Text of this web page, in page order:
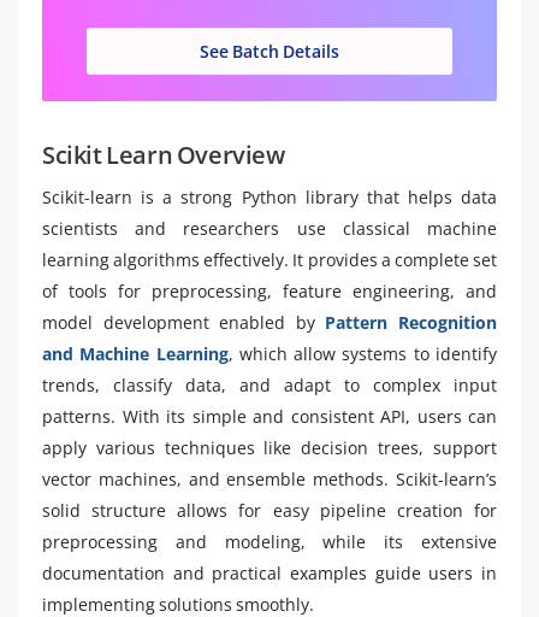
See Batch Details
Scikit Learn Overview
Scikit-learn is a strong Python library that helps data
scientists and researchers use classical machine
learning algorithms effectively. It provides a complete set
of tools for preprocessing, feature engineering, and
model development enabled by Pattern Recognition
and Machine Learning, which allow systems to identify
trends, classify data, and adapt to complex input
patterns. With its simple and consistent API, users can
apply various techniques like decision trees, support
vector machines, and ensemble methods. Scikit-learn’s
solid structure allows for easy pipeline creation for
preprocessing and modeling, while its extensive
documentation and practical examples guide users in
implementing solutions smoothly.